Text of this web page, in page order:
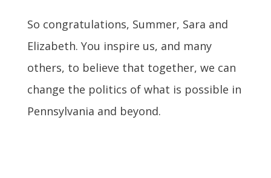
So congratulations, Summer, Sara and
Elizabeth. You inspire us, and many
others, to believe that together, we can
change the politics of what is possible in
Pennsylvania and beyond.